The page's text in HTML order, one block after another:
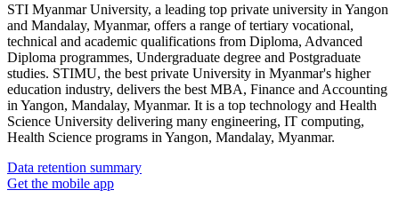
STI Myanmar University, a leading top private university in Yangon
and Mandalay, Myanmar, offers a range of tertiary vocational,
technical and academic qualifications from Diploma, Advanced
Diploma programmes, Undergraduate degree and Postgraduate
studies. STIMU, the best private University in Myanmar's higher
education industry, delivers the best MBA, Finance and Accounting
in Yangon, Mandalay, Myanmar. It is a top technology and Health
Science University delivering many engineering, IT computing,
Health Science programs in Yangon, Mandalay, Myanmar.
Data retention summary
Get the mobile app